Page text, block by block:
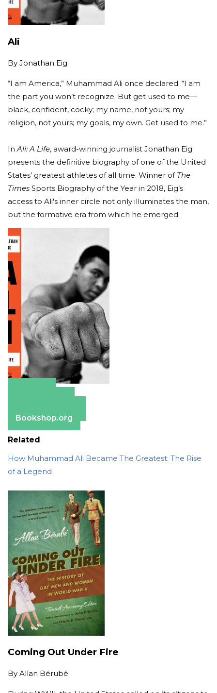
Ali
By Jonathan Eig
“I am America,” Muhammad Ali once declared. “I am
the part you won’t recognize. But get used to me—
black, confident, cocky; my name, not yours; my
religion, not yours; my goals, my own. Get used to me.”
In Ali: A Life, award-winning journalist Jonathan Eig
presents the definitive biography of one of the United
States’ greatest athletes of all time. Winner of The
Times Sports Biography of the Year in 2018, Eig’s
access to Ali's inner circle not only illuminates the man,
but the formative era from which he emerged.
Bookshop.org
Related
How Muhammad Ali Became The Greatest: The Rise
of a Legend
Coming Out Under Fire
By Allan Bérubé